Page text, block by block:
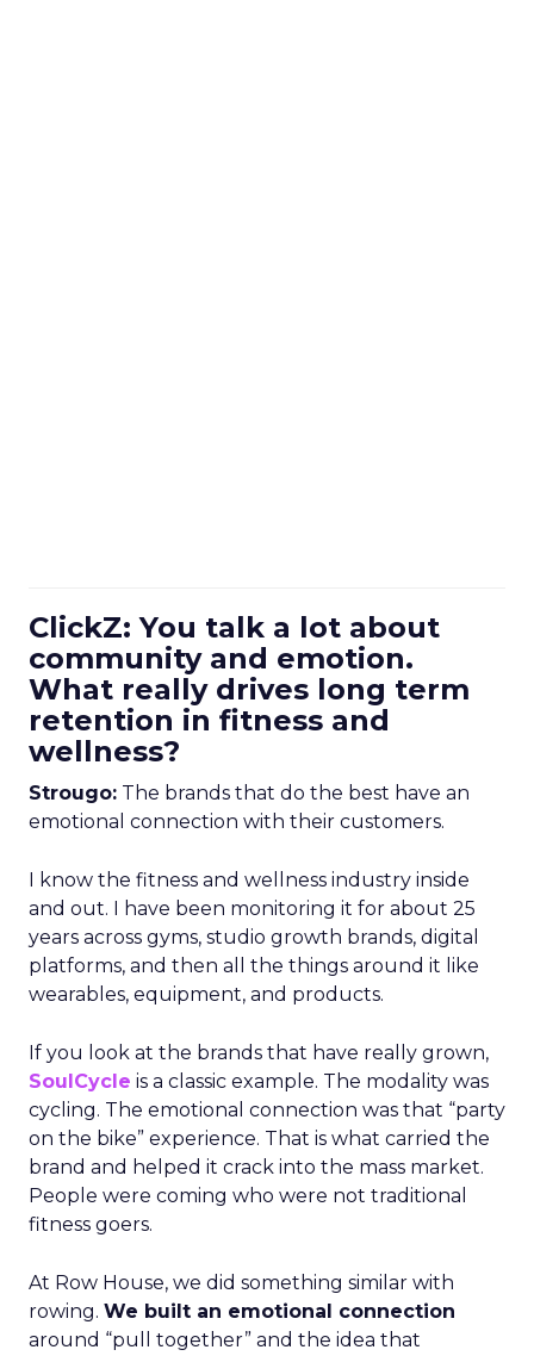
ClickZ: You talk a lot about
community and emotion.
What really drives long term
retention in fitness and
wellness?
Strougo: The brands that do the best have an
emotional connection with their customers.
I know the fitness and wellness industry inside
and out. I have been monitoring it for about 25
years across gyms, studio growth brands, digital
platforms, and then all the things around it like
wearables, equipment, and products.
If you look at the brands that have really grown,
SoulCycle is a classic example. The modality was
cycling. The emotional connection was that “party
on the bike” experience. That is what carried the
brand and helped it crack into the mass market.
People were coming who were not traditional
fitness goers.
At Row House, we did something similar with
rowing. We built an emotional connection
around “pull together” and the idea that